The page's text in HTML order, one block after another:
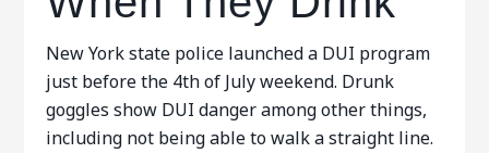
New York state police launched a DUI program
just before the 4th of July weekend. Drunk
goggles show DUI danger among other things,
including not being able to walk a straight line.